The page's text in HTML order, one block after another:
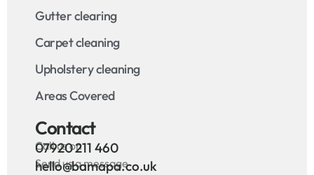
Gutter clearing
Carpet cleaning
Upholstery cleaning
Areas Covered
Contact
Call us on
07920 211 460
Send us a message
hello@bamapa.co.uk